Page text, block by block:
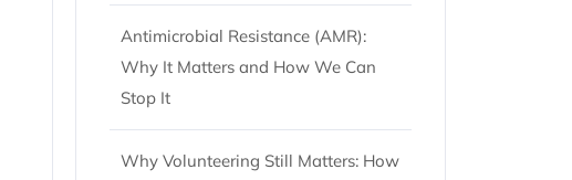
Antimicrobial Resistance (AMR):
Why It Matters and How We Can
Stop It
Why Volunteering Still Matters: How